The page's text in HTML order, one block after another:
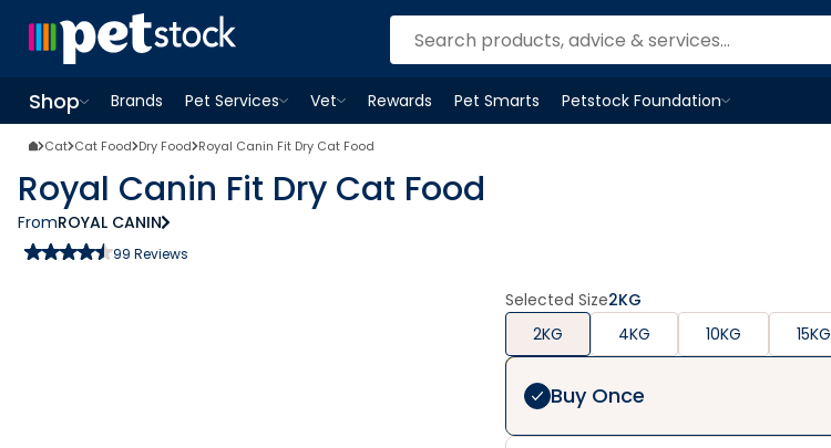
Shop
OpenShopmenu
Brands
Pet Services
OpenPet Servicesmenu
Vet
OpenVetmenu
Rewards Pet Smarts
Petstock Foundation
OpenPetstock Foundationmenu
Cat Cat Food Dry Food Royal Canin Fit Dry Cat Food
Royal Canin Fit Dry Cat Food
FromROYAL CANIN
99 Reviews
Selected Size2KG
2KG
4KG 10KG 15KG
Buy Once